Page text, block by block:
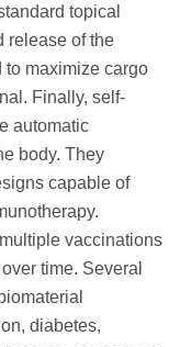
topical
release of the
to maximize cargo
Finally, self-
automatic
body. They
capable of
vaccinations
time. Several
diabetes,